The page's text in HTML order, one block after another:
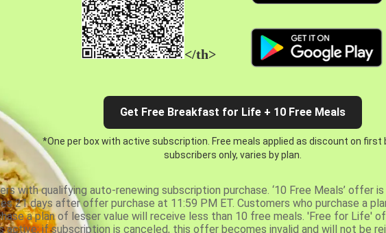
</th>
Get Free Breakfast for Life + 10 Free Meals
*One per box with active subscription. Free meals applied as discount on first
subscribers only, varies by plan.
with qualifying auto-renewing subscription purchase. ‘10 Free Meals’ offer
21 days after offer purchase at 11:59 PM ET. Customers who purchase a
a plan of lesser value will receive less than 10 free meals. 'Free for Life'
active; if subscription is canceled, this offer becomes invalid and will not be